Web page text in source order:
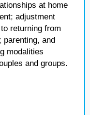
at home
adjustment
returning from
parenting, and
modalities
and groups.